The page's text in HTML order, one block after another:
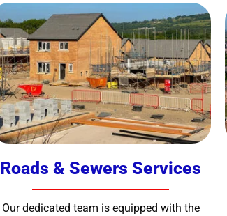
Roads & Sewers Services
Our dedicated team is equipped with the